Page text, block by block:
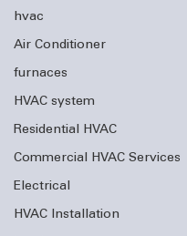
hvac
Air Conditioner
furnaces
HVAC system
Residential HVAC
Commercial HVAC Services
Electrical
HVAC Installation